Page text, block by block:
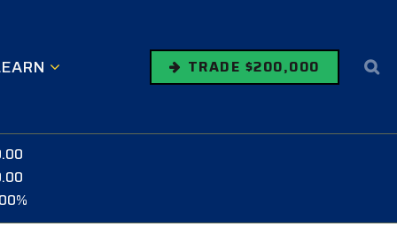
TRADE $200,000